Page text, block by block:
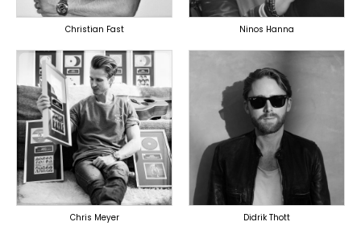
Christian Fast Ninos Hanna
TOPLINER
PRODUCER
LYRICIST
SINGER
OVERSEAS
Chris Meyer
TOPLINER
LYRICIST
SINGER
OVERSEAS
Didrik Thott